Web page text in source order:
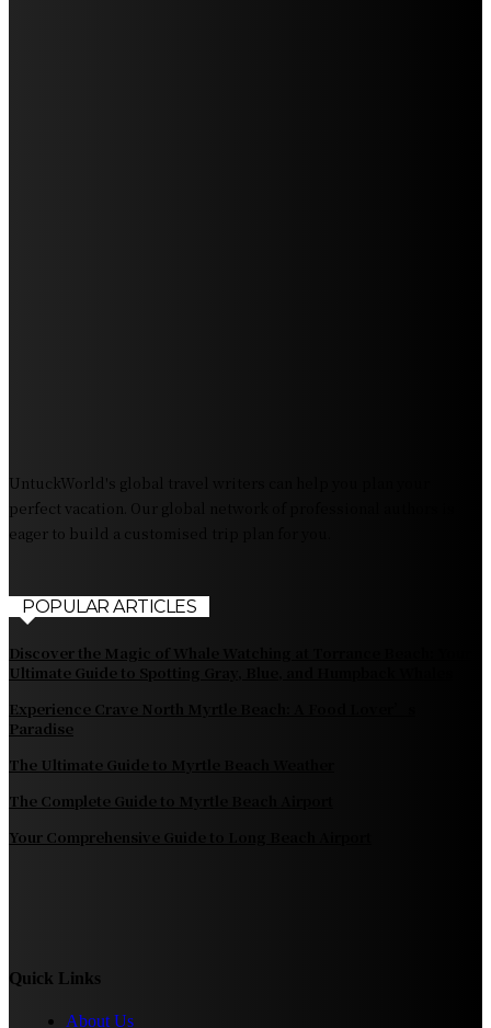
UntuckWorld's global travel writers can help you plan your
perfect vacation. Our global network of professional authors is
eager to build a customised trip plan for you.
POPULAR ARTICLES
Discover the Magic of Whale Watching at Torrance Beach: Your
Ultimate Guide to Spotting Gray, Blue, and Humpback Whales
Experience Crave North Myrtle Beach: A Food Lover’s
Paradise
The Ultimate Guide to Myrtle Beach Weather
The Complete Guide to Myrtle Beach Airport
Your Comprehensive Guide to Long Beach Airport
Quick Links
About Us